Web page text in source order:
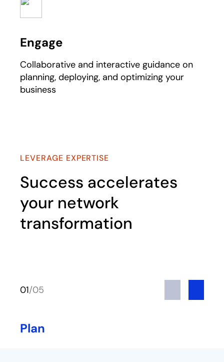
Engage
Collaborative and interactive guidance on
planning, deploying, and optimizing your
business
LEVERAGE EXPERTISE
Success accelerates
your network
transformation
01/05
Plan